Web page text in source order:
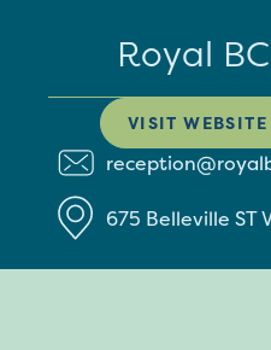
Royal
VISIT WEBSITE
675 Belleville ST